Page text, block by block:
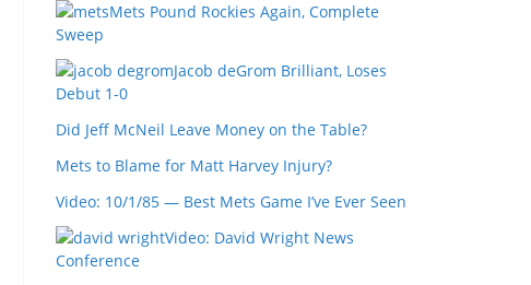
Mets Pound Rockies Again, Complete
Sweep
Jacob deGrom Brilliant, Loses
Debut 1-0
Did Jeff McNeil Leave Money on the Table?
Mets to Blame for Matt Harvey Injury?
Video: 10/1/85 — Best Mets Game I’ve Ever Seen
Video: David Wright News
Conference